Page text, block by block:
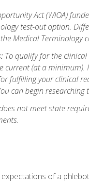
Act (WIOA)
test-out option.
Medical Terminology
To qualify for the clinical
current (at a
fulfilling your clinical
can begin
not meet state
of a